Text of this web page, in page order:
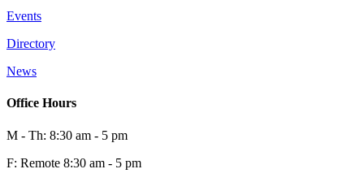
Events
Directory
News
Office Hours
M - Th: 8:30 am - 5 pm
F: Remote 8:30 am - 5 pm